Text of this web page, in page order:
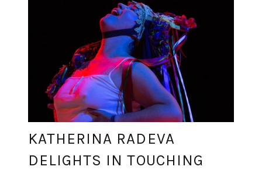
KATHERINA RADEVA
DELIGHTS IN TOUCHING